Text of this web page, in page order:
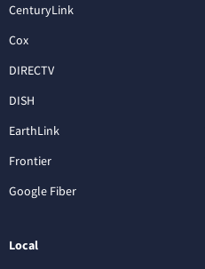
CenturyLink
Cox
DIRECTV
DISH
EarthLink
Frontier
Google Fiber
Local